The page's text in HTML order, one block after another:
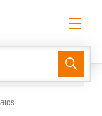
login Log in